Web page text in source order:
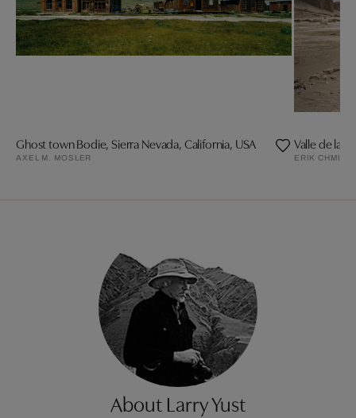
Ghost town Bodie, Sierra Nevada, California, USA
AXEL M. MOSLER
Valle de la
ERIK CHMIL
About Larry Yust